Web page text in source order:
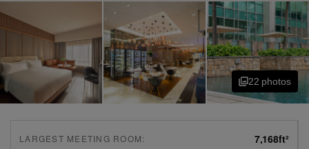
22 photos
LARGEST MEETING ROOM: 7,168ft²